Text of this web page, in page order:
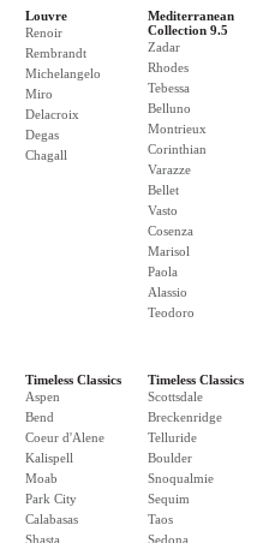
Louvre
Renoir
Rembrandt
Michelangelo
Miro
Delacroix
Degas
Chagall
Mediterranean
Collection 9.5
Zadar
Rhodes
Tebessa
Belluno
Montrieux
Corinthian
Varazze
Bellet
Vasto
Cosenza
Marisol
Paola
Alassio
Teodoro
Timeless Classics
Aspen
Bend
Coeur d'Alene
Kalispell
Moab
Park City
Calabasas
Shasta
Timeless Classics
Scottsdale
Breckenridge
Telluride
Boulder
Snoqualmie
Sequim
Taos
Sedona